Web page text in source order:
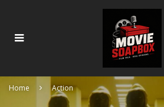
Home Action